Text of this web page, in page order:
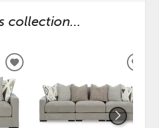
collection...
ADD
TO
WISHLIST